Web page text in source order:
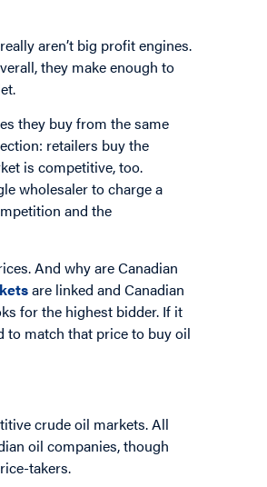
aren’t big profit engines.
they make enough to
they buy from the same
retailers buy the
is competitive, too.
wholesaler to charge a
and the
And why are Canadian
are linked and Canadian
for the highest bidder. If it
to match that price to buy oil
crude oil markets. All
oil companies, though
takers.